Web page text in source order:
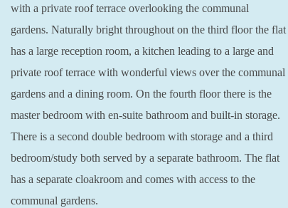
with a private roof terrace overlooking the communal
gardens. Naturally bright throughout on the third floor the flat
has a large reception room, a kitchen leading to a large and
private roof terrace with wonderful views over the communal
gardens and a dining room. On the fourth floor there is the
master bedroom with en-suite bathroom and built-in storage.
There is a second double bedroom with storage and a third
bedroom/study both served by a separate bathroom. The flat
has a separate cloakroom and comes with access to the
communal gardens.